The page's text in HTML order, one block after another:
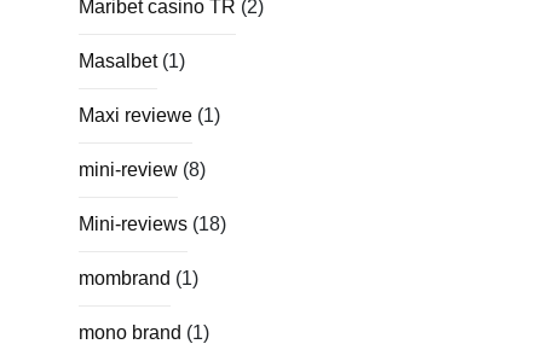
Maribet casino TR (2)
Masalbet(1)
Maxi reviewe (1)
mini-review (8)
Mini-reviews (18)
mombrand (1)
mono brand (1)